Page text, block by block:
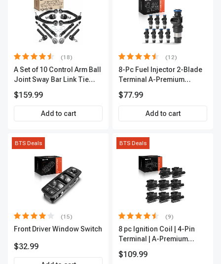
(18)
A Set of 10 Control Arm Ball
Joint Sway Bar Link Tie
Outer A-Premium
APCA2162
$159.99
Add to cart
(12)
8-Pc Fuel Injector 2-Blade
Terminal A-Premium
$77.99
Add to cart
BTS Deals
(15)
Front Driver Window Switch
$32.99
BTS Deals
(9)
8 pc Ignition Coil | 4-Pin
Terminal | A-Premium
$109.99